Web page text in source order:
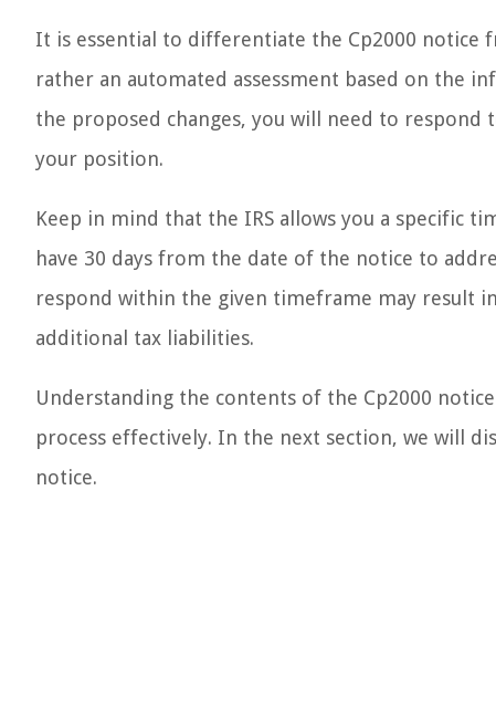
It is essential to differentiate the Cp2000 notice
rather an automated assessment based on the
the proposed changes, you will need to
your position.
Keep in mind that the IRS allows you a specific
have 30 days from the date of the notice to
respond within the given timeframe may result
additional tax liabilities.
Understanding the contents of the Cp2000
process effectively. In the next section, we will
notice.